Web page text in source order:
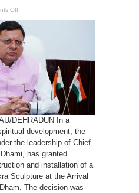
Offon
Approves
Installation
of
Iconic
Sudarshan
Chakra
Sculpture
at
Arrival
Badrinath
Dham
DEHRADUN In a
development, the
the leadership of Chief
has granted
and installation of a
Sculpture at the Arrival
The decision was